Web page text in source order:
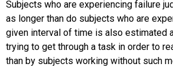
Subjects who are experiencing failure
as longer than do subjects who are
given interval of time is also estimated
trying to get through a task in order to
than by subjects working without such